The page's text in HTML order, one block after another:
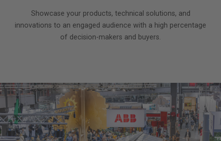
Showcase your products, technical solutions, and
innovations to an engaged audience with a high percentage
of decision-makers and buyers.